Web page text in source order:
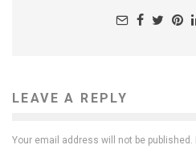
LEAVE A REPLY
Your email address will not be published.